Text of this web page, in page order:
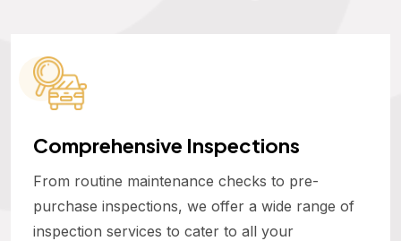
Comprehensive Inspections
From routine maintenance checks to pre-
purchase inspections, we offer a wide range of
inspection services to cater to all your